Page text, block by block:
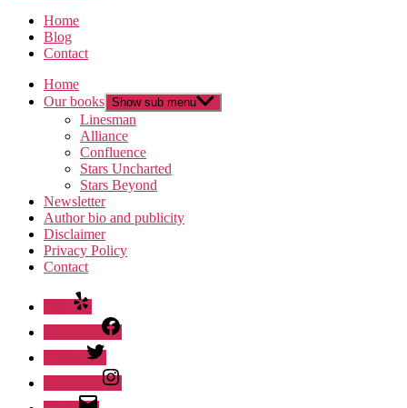
Home
Blog
Contact
Home
Our books Show sub menu
Linesman
Alliance
Confluence
Stars Uncharted
Stars Beyond
Newsletter
Author bio and publicity
Disclaimer
Privacy Policy
Contact